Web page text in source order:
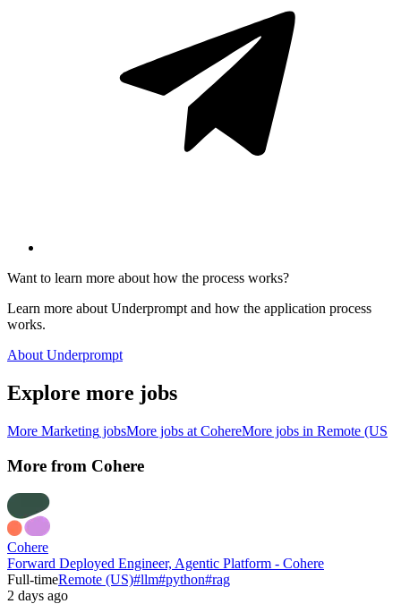
Want to learn more about how the process works?
Learn more about Underprompt and how the application process
works.
About Underprompt
Explore more jobs
More Marketing jobsMore jobs at CohereMore jobs in Remote (US
More from Cohere
Cohere
Forward Deployed Engineer, Agentic Platform - Cohere
Full-timeRemote (US)#llm#python#rag
2 days ago